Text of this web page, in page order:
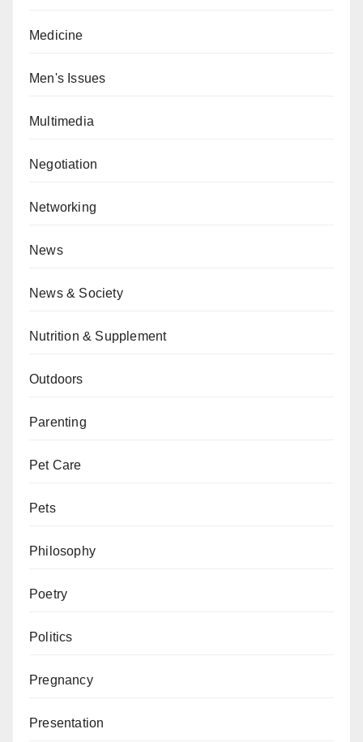
Medicine
Men's Issues
Multimedia
Negotiation
Networking
News
News & Society
Nutrition & Supplement
Outdoors
Parenting
Pet Care
Pets
Philosophy
Poetry
Politics
Pregnancy
Presentation